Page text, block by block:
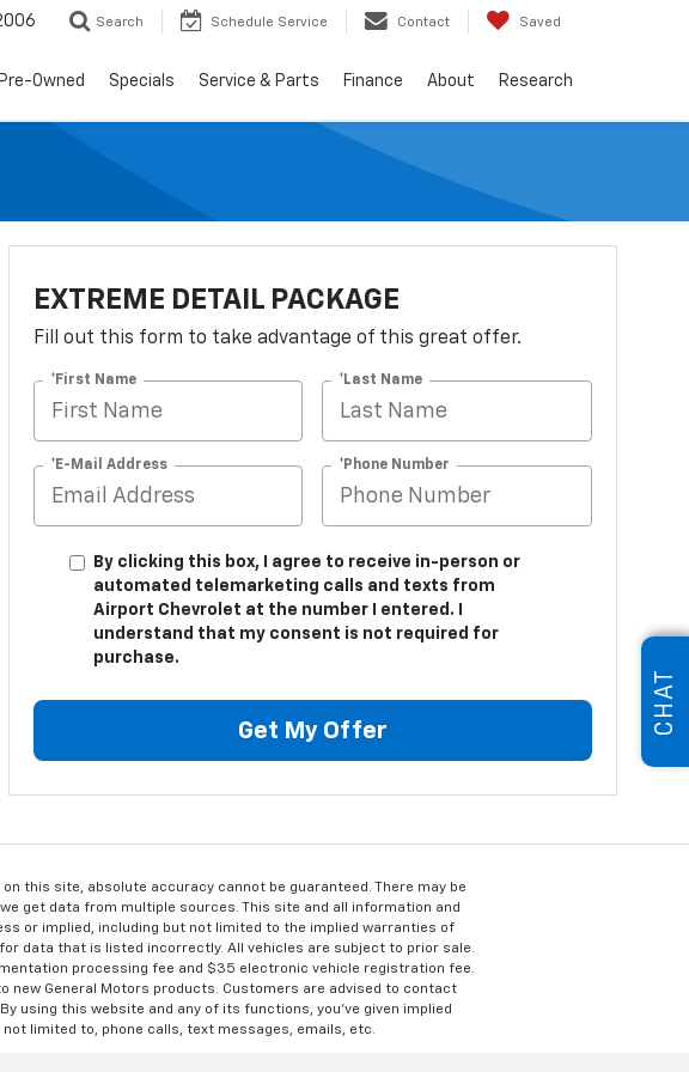
Search Schedule Service Contact Saved
Pre-Owned Specials Service & Parts Finance About Research
EXTREME DETAIL PACKAGE
Fill out this form to take advantage of this great offer.
*First Name *Last Name
*E-Mail Address *Phone Number
By clicking this box, I agree to receive in-person or
automated telemarketing calls and texts from
Airport Chevrolet at the number I entered. I
understand that my consent is not required for
purchase.
Get My Offer
this site, absolute accuracy cannot be guaranteed. There may be
get data from multiple sources. This site and all information and
or implied, including but not limited to the implied warranties of
data that is listed incorrectly. All vehicles are subject to prior sale.
processing fee and $35 electronic vehicle registration fee.
new General Motors products. Customers are advised to contact
using this website and any of its functions, you’ve given implied
limited to, phone calls, text messages, emails, etc.
CHAT